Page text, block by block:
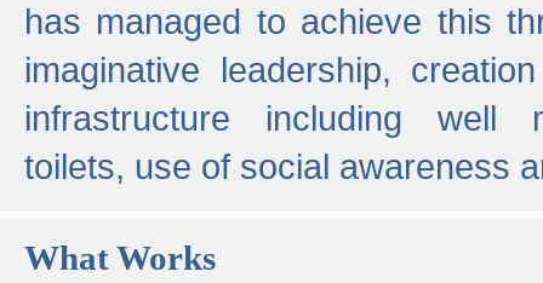
has managed to achieve this
imaginative leadership,
infrastructure including well
toilets, use of social awareness
What Works